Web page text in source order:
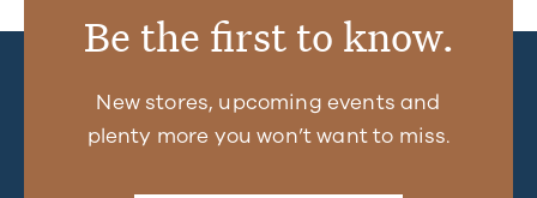
Be the first to know.
New stores, upcoming events and
plenty more you won’t want to miss.